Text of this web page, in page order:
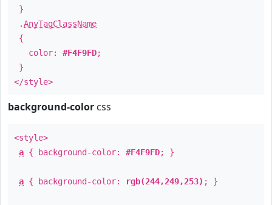
}
.AnyTagClassName
{
color: #F4F9FD;
}
</style>
background-color css
<style>
a { background-color: #F4F9FD; }
a { background-color: rgb(244,249,253) ; }